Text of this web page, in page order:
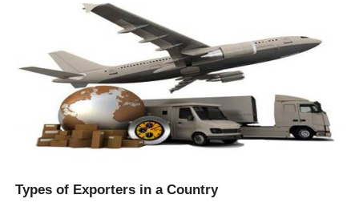
Types of Exporters in a Country